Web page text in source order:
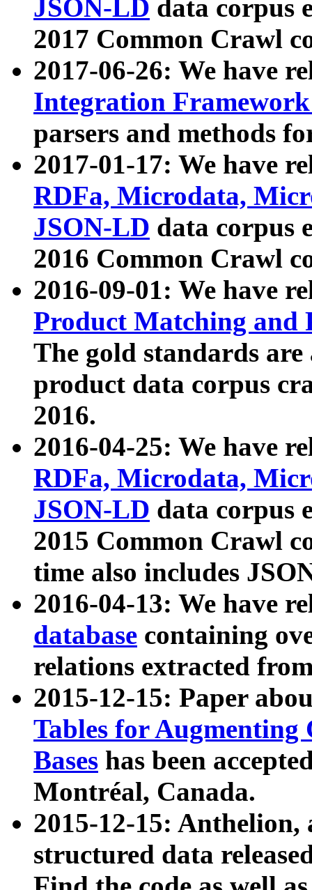
JSON-LD data corpus
2017 Common Crawl
2017-06-26: We have
Integration
parsers and methods
2017-01-17: We have
RDFa, Microdata,
JSON-LD data corpus
2016 Common Crawl
2016-09-01: We have
Product Matching and
The gold standards
product data corpus
2016.
2016-04-25: We have
RDFa, Microdata,
JSON-LD data corpus
2015 Common Crawl
time also includes
2016-04-13: We have
database containing
relations extracted
2015-12-15: Paper
Tables for Augmenting
Bases has been
Montréal, Canada.
2015-12-15: Anthelion,
structured data